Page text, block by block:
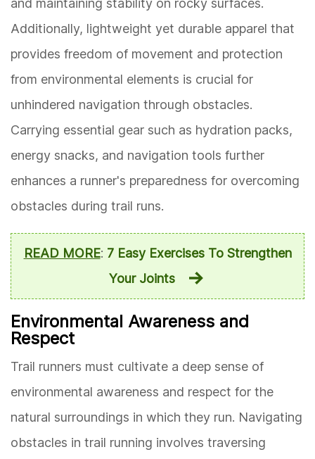
Additionally, lightweight yet durable apparel that
provides freedom of movement and protection
from environmental elements is crucial for
unhindered navigation through obstacles.
Carrying essential gear such as hydration packs,
energy snacks, and navigation tools further
enhances a runner's preparedness for overcoming
obstacles during trail runs.
READ MORE: 7 Easy Exercises To Strengthen
Your Joints
Environmental Awareness and
Respect
Trail runners must cultivate a deep sense of
environmental awareness and respect for the
natural surroundings in which they run. Navigating
obstacles in trail running involves traversing